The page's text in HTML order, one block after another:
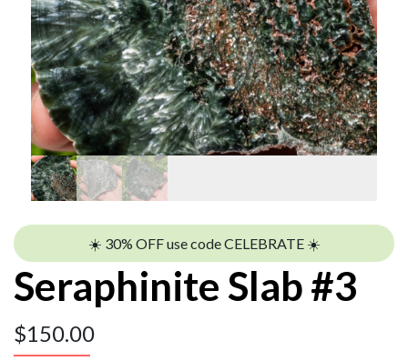
☀️ 30% OFF use code CELEBRATE ☀️
Seraphinite Slab #3
$150.00